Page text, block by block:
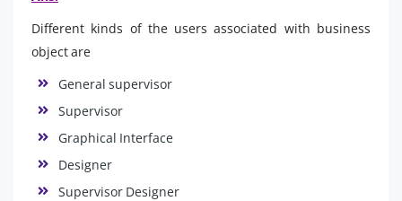
Different kinds of the users associated with business
object are
General supervisor
Supervisor
Graphical Interface
Designer
Supervisor Designer